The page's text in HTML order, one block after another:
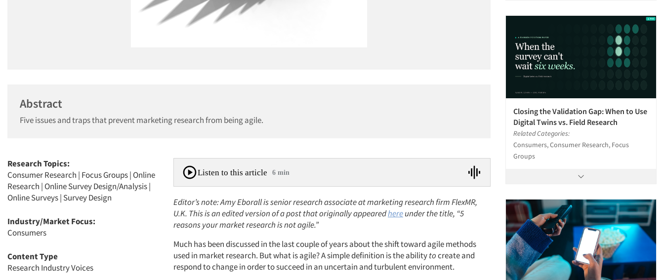
Abstract
Five issues and traps that prevent marketing research from being agile.
Research Topics:
Consumer Research | Focus Groups| Online
Research | Online Survey Design/Analysis|
Online Surveys| Survey Design
Industry/Market Focus:
Consumers
Content Type
Research Industry Voices
Listen to this article 6 min
Editor’s note: Amy Eborall is senior research associate at marketing research firm FlexMR,
U.K. This is an edited version of a post that originally appearedhereunder the title, “5
reasons your market research is not agile.”
Much has been discussed in the last couple of years about the shift toward agile methods
used in market research. But what is agile? A simple definition is the abilitytocreate and
respond to changein order to succeed in an uncertain and turbulent environment.
Closing the Validation Gap: When to Use
Digital Twins vs. Field Research
Related Categories:
Consumers, Consumer Research, Focus
Groups